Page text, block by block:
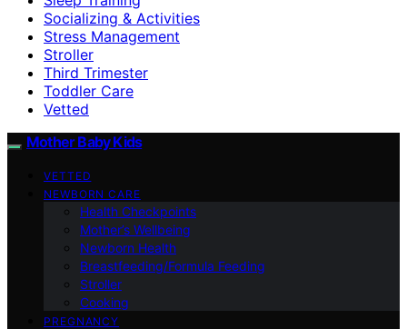
Socializing & Activities
Stress Management
Stroller
Third Trimester
Toddler Care
Vetted
Mother Baby Kids
VETTED
NEWBORN CARE
Health Checkpoints
Mother’s Wellbeing
Newborn Health
Breastfeeding/Formula Feeding
Stroller
Cooking
PREGNANCY